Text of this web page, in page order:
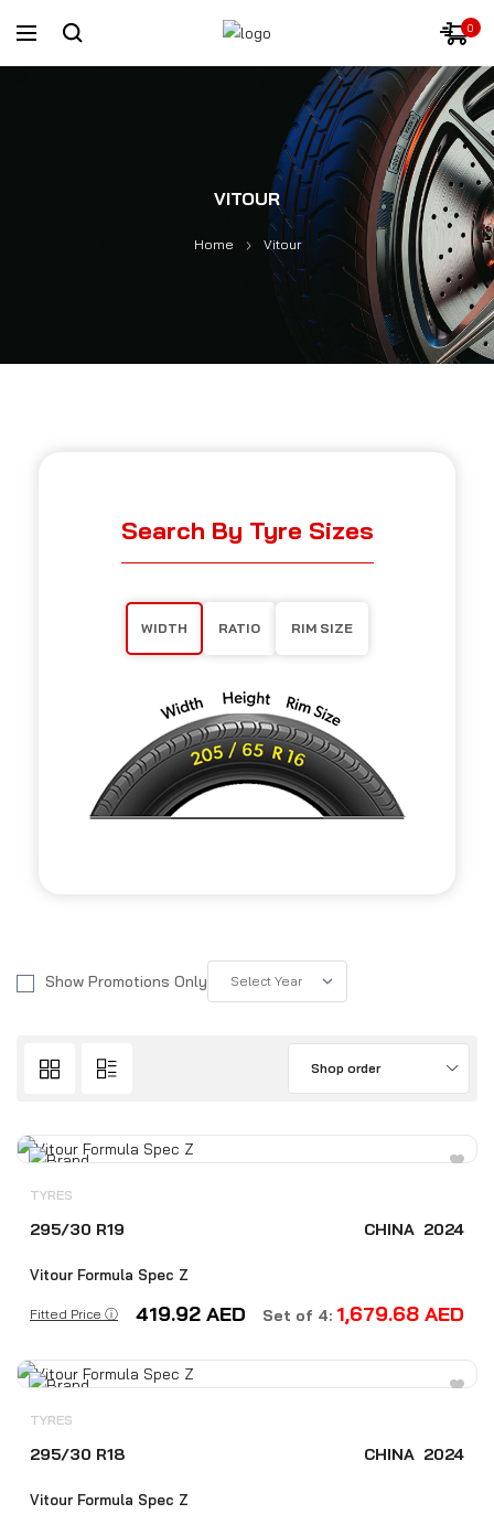
0
VITOUR
Home Vitour
Search By Tyre Sizes
WIDTH RATIO RIM SIZE
Show Promotions Only
Shop order
TYRES
295/30 R19 CHINA 2024
Vitour Formula Spec Z
Fitted Price ⓘ 419.92 AED Set of 4: 1,679.68 AED
TYRES
295/30 R18 CHINA 2024
Vitour Formula Spec Z